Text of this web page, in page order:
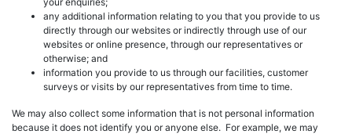
any additional information relating to you that you provide to us
directly through our websites or indirectly through use of our
websites or online presence, through our representatives or
otherwise; and
information you provide to us through our facilities, customer
surveys or visits by our representatives from time to time.
We may also collect some information that is not personal information
because it does not identify you or anyone else. For example, we may